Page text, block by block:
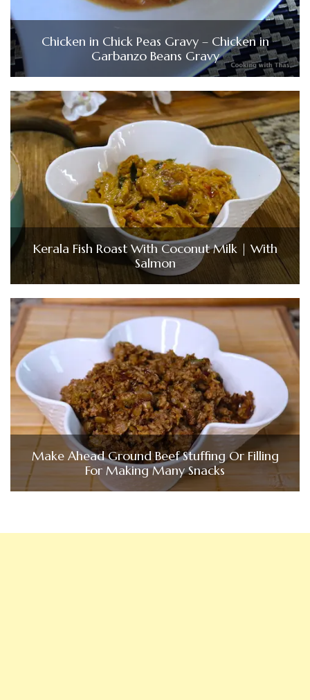
Chicken in Chick Peas Gravy – Chicken in
Garbanzo Beans Gravy
Kerala Fish Roast With Coconut Milk | With
Salmon
Make Ahead Ground Beef Stuffing Or Filling
For Making Many Snacks